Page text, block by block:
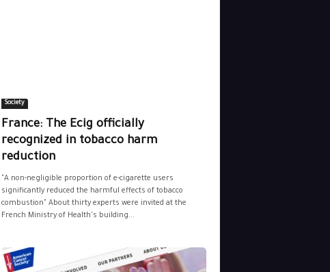
Society
France: The Ecig officially
recognized in tobacco harm
reduction
"A non-negligible proportion of e-cigarette users
significantly reduced the harmful effects of tobacco
combustion" About thirty experts were invited at the
French Ministry of Health's building...